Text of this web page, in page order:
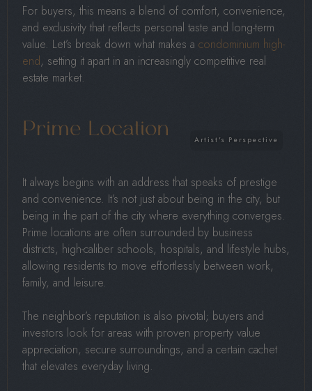
For buyers, this means a blend of comfort, convenience,
and exclusivity that reflects personal taste and long-term
value. Let’s break down what makes a condominium high-
end, setting it apart in an increasingly competitive real
estate market.
Prime Location
It always begins with an address that speaks of prestige
and convenience. It’s not just about being in the city, but
being in the part of the city where everything converges.
Prime locations are often surrounded by business
districts, high-caliber schools, hospitals, and lifestyle hubs,
allowing residents to move effortlessly between work,
family, and leisure.
The neighbor’s reputation is also pivotal; buyers and
investors look for areas with proven property value
appreciation, secure surroundings, and a certain cachet
that elevates everyday living.